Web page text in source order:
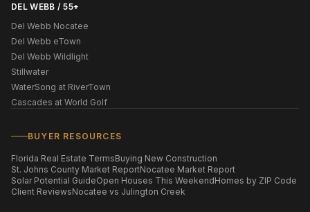
DEL WEBB / 55+
Del Webb Nocatee
Del Webb eTown
Del Webb Wildlight
Stillwater
WaterSong at RiverTown
Cascades at World Golf
BUYER RESOURCES
Florida Real Estate TermsBuying New Construction
St. Johns County Market ReportNocatee Market Report
Solar Potential GuideOpen Houses This WeekendHomes by ZIP Code
Client ReviewsNocatee vs Julington Creek